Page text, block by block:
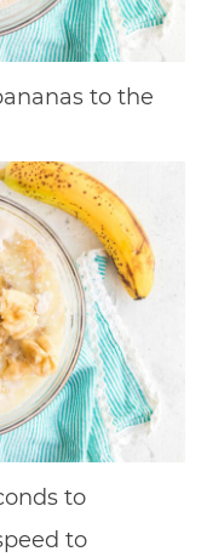
to the
to
to